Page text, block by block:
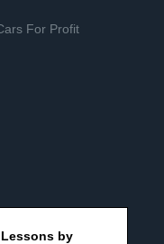
For Profit
by